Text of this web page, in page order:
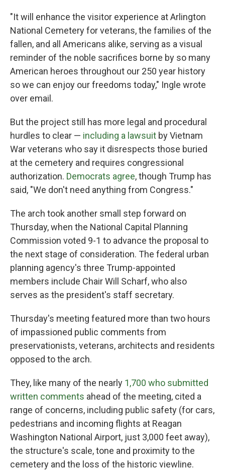
"It will enhance the visitor experience at Arlington
National Cemetery for veterans, the families of the
fallen, and all Americans alike, serving as a visual
reminder of the noble sacrifices borne by so many
American heroes throughout our 250 year history
so we can enjoy our freedoms today," Ingle wrote
over email.
But the project still has more legal and procedural
hurdles to clear — including a lawsuit by Vietnam
War veterans who say it disrespects those buried
at the cemetery and requires congressional
authorization. Democrats agree, though Trump has
said, "We don't need anything from Congress."
The arch took another small step forward on
Thursday, when the National Capital Planning
Commission voted 9-1 to advance the proposal to
the next stage of consideration. The federal urban
planning agency's three Trump-appointed
members include Chair Will Scharf, who also
serves as the president's staff secretary.
Thursday's meeting featured more than two hours
of impassioned public comments from
preservationists, veterans, architects and residents
opposed to the arch.
They, like many of the nearly 1,700 who submitted
written comments ahead of the meeting, cited a
range of concerns, including public safety (for cars,
pedestrians and incoming flights at Reagan
Washington National Airport, just 3,000 feet away),
the structure's scale, tone and proximity to the
cemetery and the loss of the historic viewline.